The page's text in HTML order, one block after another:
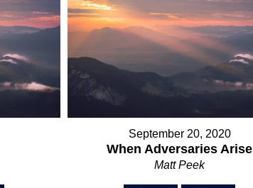
September 20, 2020
When Adversaries Arise
Matt Peek